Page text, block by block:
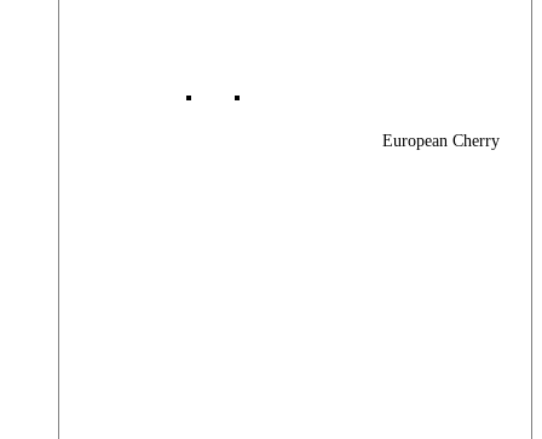
European Cherry